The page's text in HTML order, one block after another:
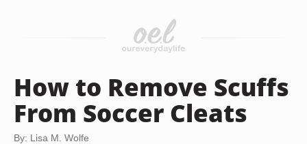
How to Remove Scuffs
From Soccer Cleats
By: Lisa M. Wolfe